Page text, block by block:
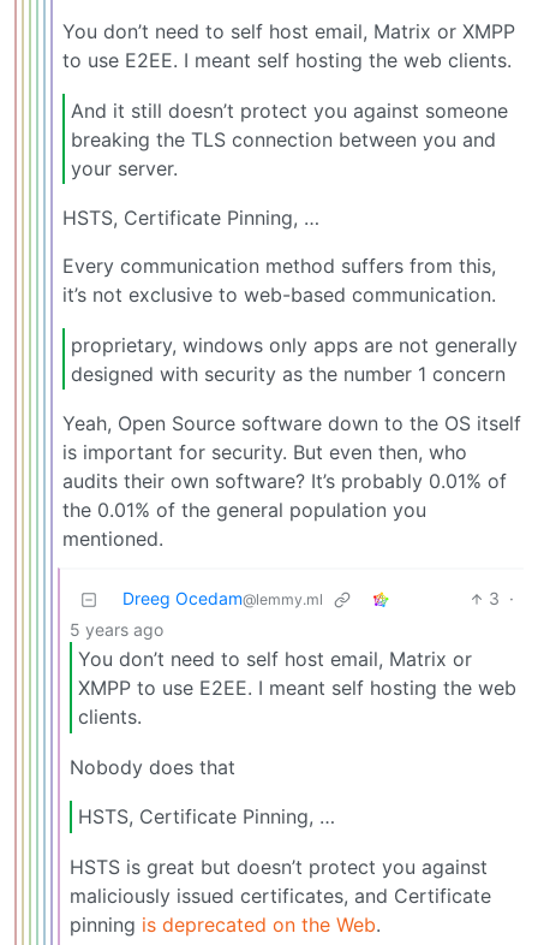
You don’t need to self host email, Matrix or XMPP
to use E2EE. I meant self hosting the web clients.
And it still doesn’t protect you against someone
breaking the TLS connection between you and
your server.
HSTS, Certificate Pinning, …
Every communication method suffers from this,
it’s not exclusive to web-based communication.
proprietary, windows only apps are not generally
designed with security as the number 1 concern
Yeah, Open Source software down to the OS itself
is important for security. But even then, who
audits their own software? It’s probably 0.01% of
the 0.01% of the general population you
mentioned.
Dreeg Ocedam@lemmy.ml 3 ·
5 years ago
You don’t need to self host email, Matrix or
XMPP to use E2EE. I meant self hosting the web
clients.
Nobody does that
HSTS, Certificate Pinning, …
HSTS is great but doesn’t protect you against
maliciously issued certificates, and Certificate
pinning is deprecated on the Web.